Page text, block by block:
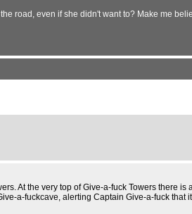
road, even if she didn't want to? Make me
At the very top of Give-a-fuck Towers there
a-fuckcave, alerting Captain Give-a-fuck that